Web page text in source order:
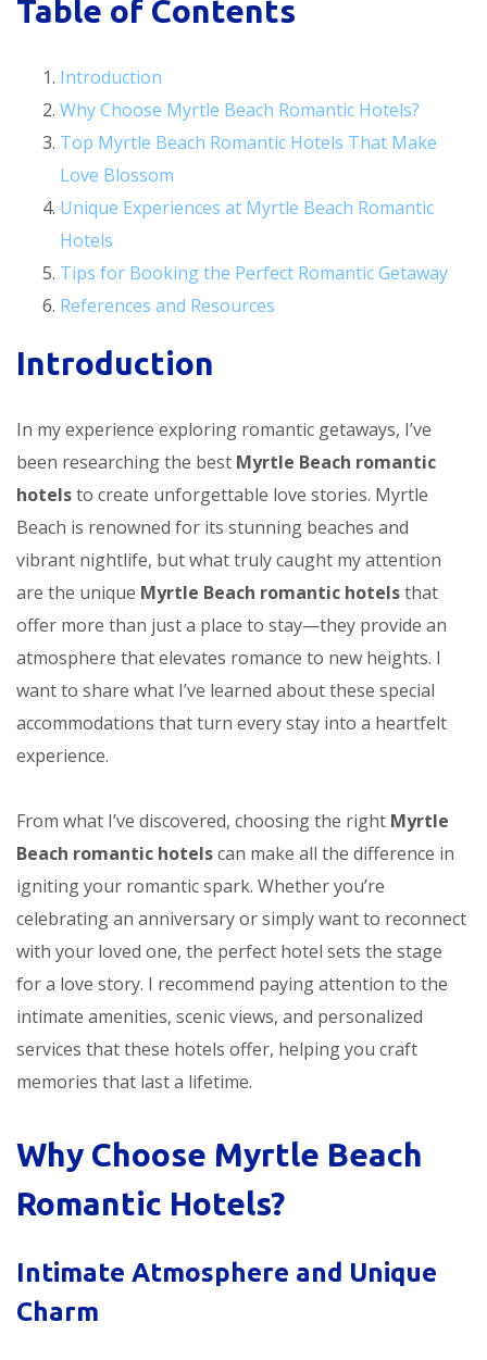
Table of Contents
Introduction
Why Choose Myrtle Beach Romantic Hotels?
Top Myrtle Beach Romantic Hotels That Make
Love Blossom
Unique Experiences at Myrtle Beach Romantic
Hotels
Tips for Booking the Perfect Romantic Getaway
References and Resources
Introduction
In my experience exploring romantic getaways, I’ve
been researching the best Myrtle Beach romantic
hotelsto create unforgettable love stories. Myrtle
Beach is renowned for its stunning beaches and
vibrant nightlife, but what truly caught my attention
are the unique Myrtle Beach romantic hotelsthat
offer more than just a place to stay—they provide an
atmosphere that elevates romance to new heights. I
want to share what I’ve learned about these special
accommodations that turn every stay into a heartfelt
experience.
From what I’ve discovered, choosing the right Myrtle
Beach romantic hotelscan make all the difference in
igniting your romantic spark. Whether you’re
celebrating an anniversary or simply want to reconnect
with your loved one, the perfect hotel sets the stage
for a love story. I recommend paying attention to the
intimate amenities, scenic views, and personalized
services that these hotels offer, helping you craft
memories that last a lifetime.
Why Choose Myrtle Beach
Romantic Hotels?
Intimate Atmosphere and Unique
Charm